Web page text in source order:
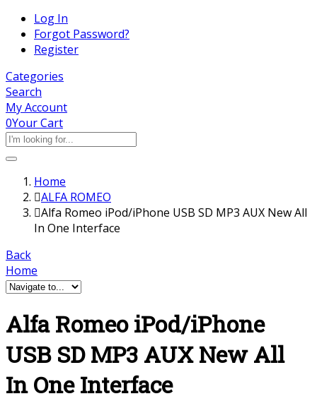
Log In
Forgot Password?
Register
Categories
Search
My Account
0Your Cart
Home
ALFA ROMEO
Alfa Romeo iPod/iPhone USB SD MP3 AUX New All
In One Interface
Back
Home
Alfa Romeo iPod/iPhone
USB SD MP3 AUX New All
In One Interface